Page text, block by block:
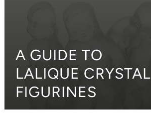
A GUIDE TO
LALIQUE CRYSTAL
FIGURINES